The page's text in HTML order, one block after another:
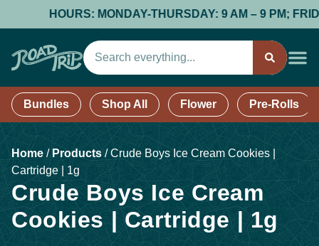
HOURS: MONDAY-THURSDAY: 9 AM – 9 PM;
Bundles Shop All Flower Pre-Rolls
Home /Products /Crude Boys Ice Cream Cookies |
Cartridge | 1g
Crude Boys Ice Cream
Cookies | Cartridge | 1g